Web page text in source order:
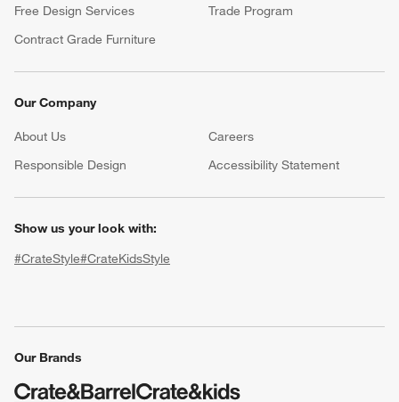
Free Design Services
Trade Program
Contract Grade Furniture
Our Company
About Us Careers
Responsible Design
Accessibility Statement
Show us your look with:
#CrateStyle#CrateKidsStyle
Our Brands